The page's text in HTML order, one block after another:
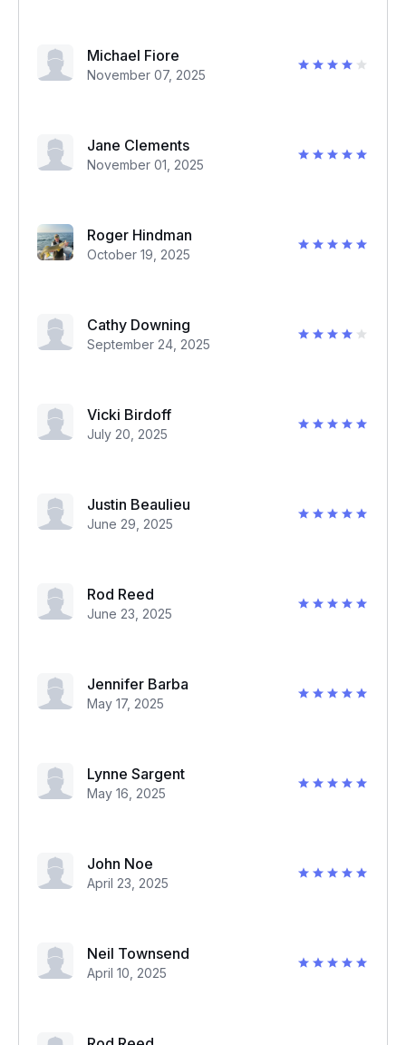
Michael Fiore
November 07, 2025
Jane Clements
November 01, 2025
Roger Hindman
October 19, 2025
Cathy Downing
September 24, 2025
Vicki Birdoff
July 20, 2025
Justin Beaulieu
June 29, 2025
Rod Reed
June 23, 2025
Jennifer Barba
May 17, 2025
Lynne Sargent
May 16, 2025
John Noe
April 23, 2025
Neil Townsend
April 10, 2025